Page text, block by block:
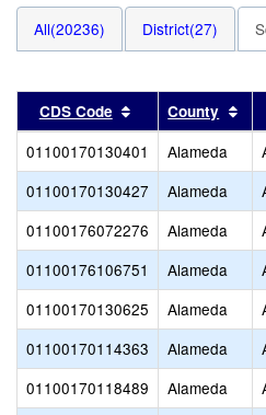
the
search
All(20236) District(27)
CDS Code Sort results by
County
01100170130401 Alameda
01100170130427
Alameda
01100176072276
Alameda
01100176106751
Alameda
01100170130625
Alameda
01100170114363
Alameda
01100170118489
Alameda